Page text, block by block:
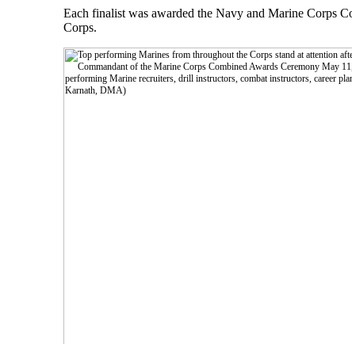
Each finalist was awarded the Navy and Marine Corps
Corps.